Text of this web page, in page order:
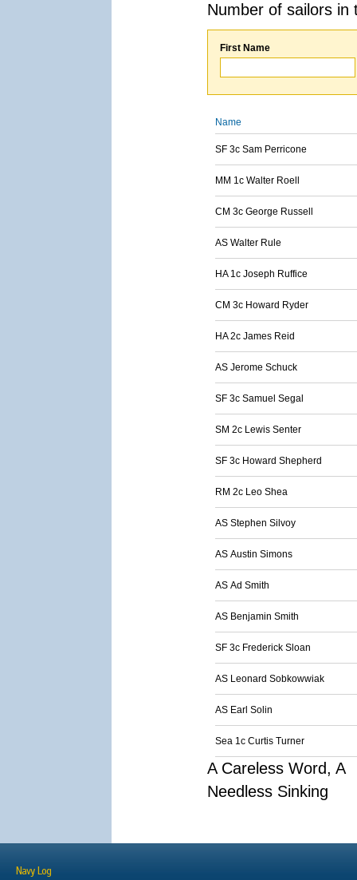
Number of sailors
First Name
Name
SF 3c Sam Perricone
MM 1c Walter Roell
CM 3c George Russell
AS Walter Rule
HA 1c Joseph Ruffice
CM 3c Howard Ryder
HA 2c James Reid
AS Jerome Schuck
SF 3c Samuel Segal
SM 2c Lewis Senter
SF 3c Howard Shepherd
RM 2c Leo Shea
AS Stephen Silvoy
AS Austin Simons
AS Ad Smith
AS Benjamin Smith
SF 3c Frederick Sloan
AS Leonard Sobkowwiak
AS Earl Solin
Sea 1c Curtis Turner
A Careless Word, A
Needless Sinking
Navy Log